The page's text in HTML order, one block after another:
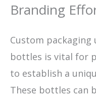
Branding
Custom packaging
bottles is vital for
to establish a
These bottles can